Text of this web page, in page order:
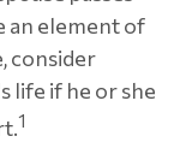
an element of
consider
life if he or she
1